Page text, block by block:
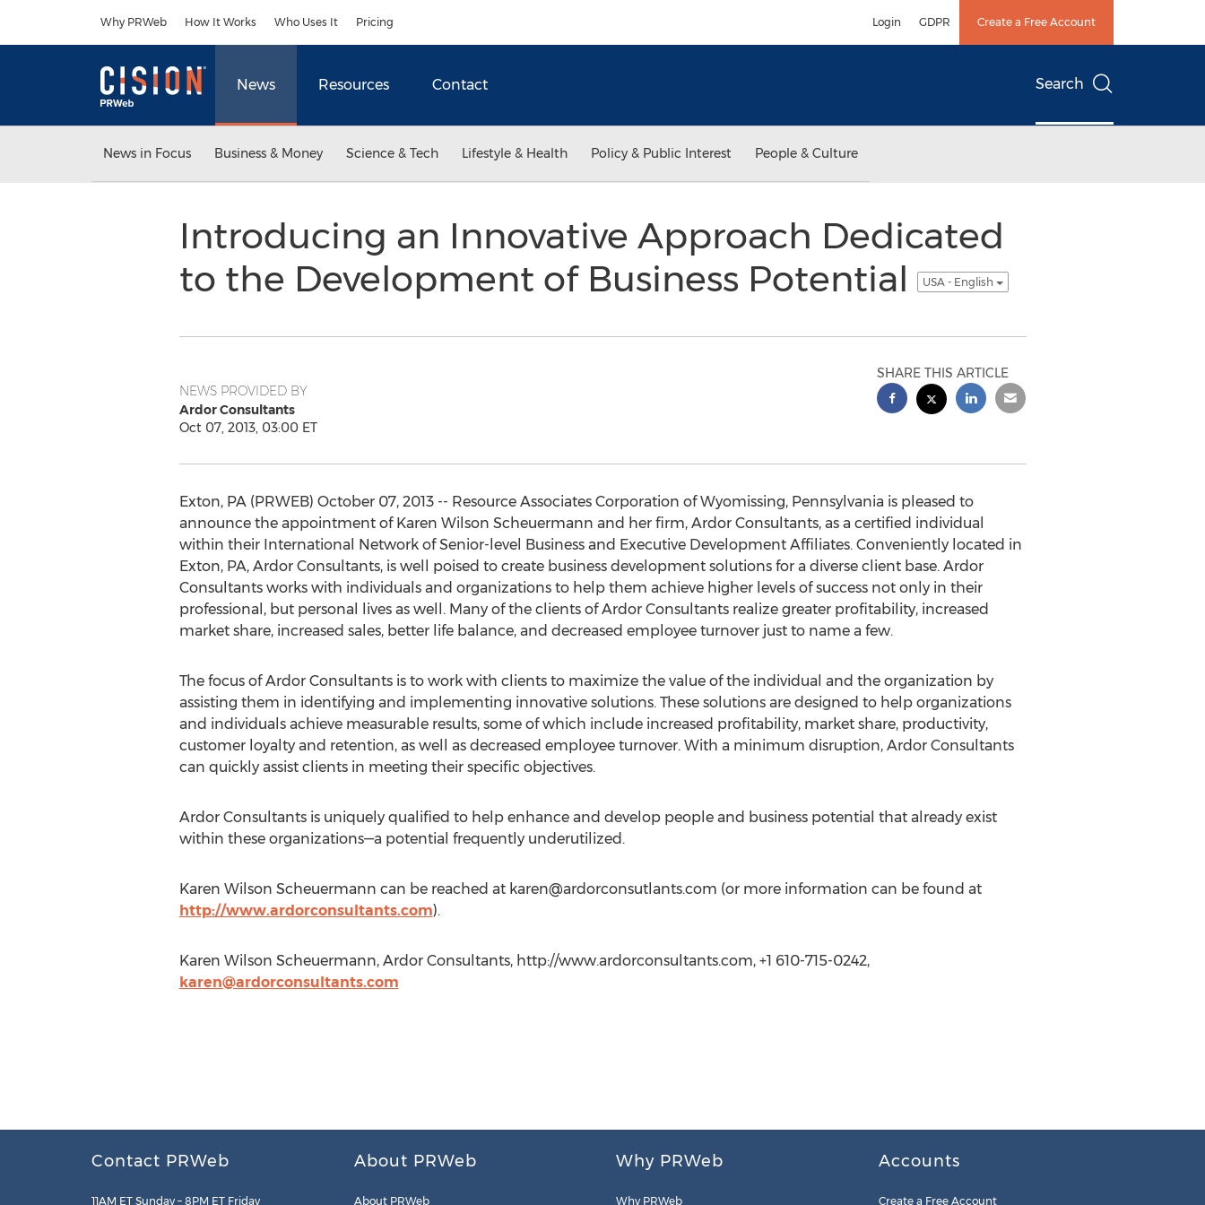
Why PRWeb How It Works Who Uses It Pricing Login GDPR Create a Free Account
News Resources Contact Search
News in Focus Business & Money Science & Tech Lifestyle & Health Policy & Public Interest People & Culture
Introducing an Innovative Approach Dedicated
to the Development of Business Potential
USA - English
NEWS PROVIDED BY
Ardor Consultants
Oct 07, 2013, 03:00 ET
SHARE THIS ARTICLE
Exton, PA (PRWEB) October 07, 2013 -- Resource Associates Corporation of Wyomissing, Pennsylvania is pleased to
announce the appointment of Karen Wilson Scheuermann and her firm, Ardor Consultants, as a certified individual
within their International Network of Senior-level Business and Executive Development Affiliates. Conveniently located in
Exton, PA, Ardor Consultants, is well poised to create business development solutions for a diverse client base. Ardor
Consultants works with individuals and organizations to help them achieve higher levels of success not only in their
professional, but personal lives as well. Many of the clients of Ardor Consultants realize greater profitability, increased
market share, increased sales, better life balance, and decreased employee turnover just to name a few.
The focus of Ardor Consultants is to work with clients to maximize the value of the individual and the organization by
assisting them in identifying and implementing innovative solutions. These solutions are designed to help organizations
and individuals achieve measurable results, some of which include increased profitability, market share, productivity,
customer loyalty and retention, as well as decreased employee turnover. With a minimum disruption, Ardor Consultants
can quickly assist clients in meeting their specific objectives.
Ardor Consultants is uniquely qualified to help enhance and develop people and business potential that already exist
within these organizations—a potential frequently underutilized.
Karen Wilson Scheuermann can be reached at karen@ardorconsutlants.com (or more information can be found at
http://www.ardorconsultants.com).
Karen Wilson Scheuermann, Ardor Consultants, http://www.ardorconsultants.com, +1 610-715-0242,
karen@ardorconsultants.com
Contact PRWeb
11AM ET Sunday – 8PM ET Friday
About PRWeb
About PRWeb
Why PRWeb
Why PRWeb
Accounts
Create a Free Account